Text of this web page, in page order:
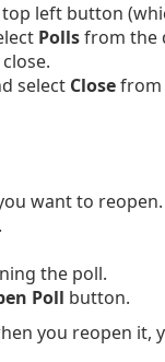
left button
Pollsfrom the
select Closefrom
want to reopen.
the poll.
Poll button.
you reopen it,